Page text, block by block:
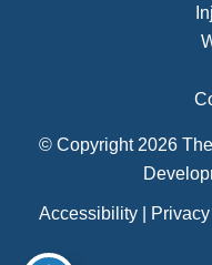
© Copyright 2026
Accessibility